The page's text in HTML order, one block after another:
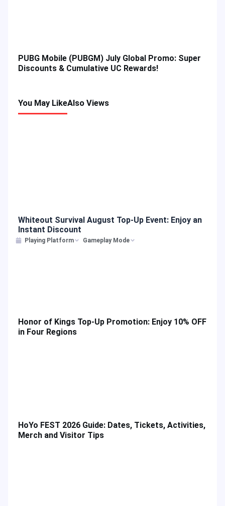
PUBG Mobile (PUBGM) July Global Promo: Super
Discounts & Cumulative UC Rewards!
You May LikeAlso Views
Whiteout Survival August Top-Up Event: Enjoy an
Instant Discount
Playing Platform Gameplay Mode
Honor of Kings Top-Up Promotion: Enjoy 10% OFF
in Four Regions
HoYo FEST 2026 Guide: Dates, Tickets, Activities,
Merch and Visitor Tips